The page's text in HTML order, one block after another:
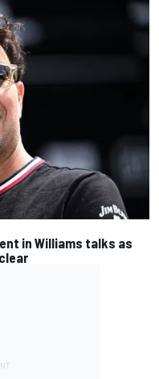
in Williams talks as